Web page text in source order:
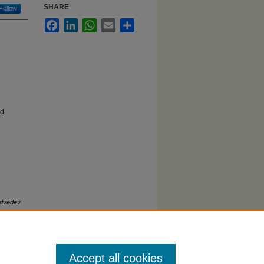
Follow
SHARE
FacebookLinkedInWhatsApp
Email
Accept all cookies